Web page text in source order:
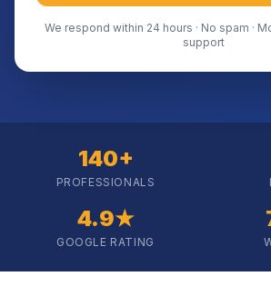
We respond within 24 hours · No spam ·
support
140+
PROFESSIONALS
4.9★
GOOGLE RATING